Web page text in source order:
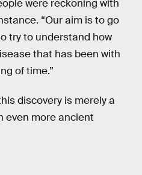
were reckoning with
“Our aim is to go
try to understand how
that has been with
of time.”
discovery is merely a
even more ancient